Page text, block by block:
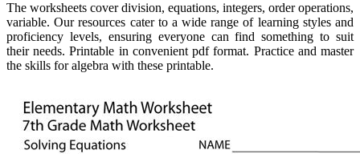
The worksheets cover division, equations, integers, order operations,
variable. Our resources cater to a wide range of learning styles and
proficiency levels, ensuring everyone can find something to suit
their needs. Printable in convenient pdf format. Practice and master
the skills for algebra with these printable.